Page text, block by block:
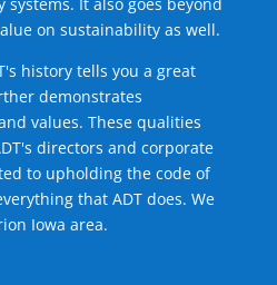
It also goes beyond
on sustainability as well.
history tells you a great
demonstrates
values. These qualities
directors and corporate
to upholding the code of
that ADT does. We
Iowa area.